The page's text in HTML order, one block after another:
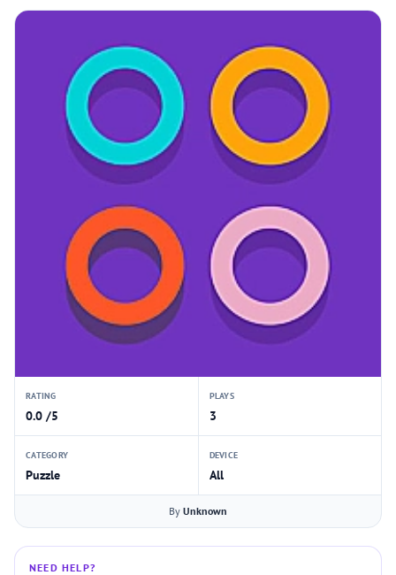
RATING
0.0 /5
PLAYS
3
CATEGORY
Puzzle
DEVICE
All
By Unknown
NEED HELP?